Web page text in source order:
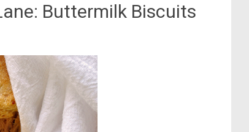
Buttermilk Biscuits